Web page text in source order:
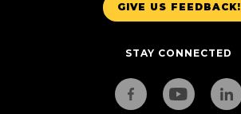
GIVE US FEEDBACK!
STAY CONNECTED